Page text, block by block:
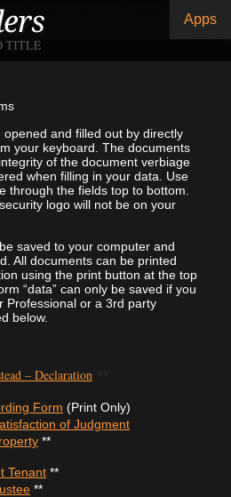
Apps
and filled out by directly
your keyboard. The documents
of the document verbiage
when filling in your data. Use
through the fields top to bottom.
logo will not be on your
saved to your computer and
All documents can be printed
using the print button at the top
“data” can only be saved if you
Professional or a 3rd party
below.
– Declaration
Form (Print Only)
of Judgment
**
Tenant **
**